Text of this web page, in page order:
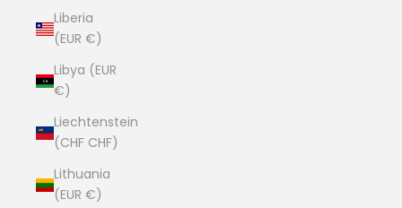
Liberia
(EUR €)
Libya (EUR
€)
Liechtenstein
(CHF CHF)
Lithuania
(EUR €)